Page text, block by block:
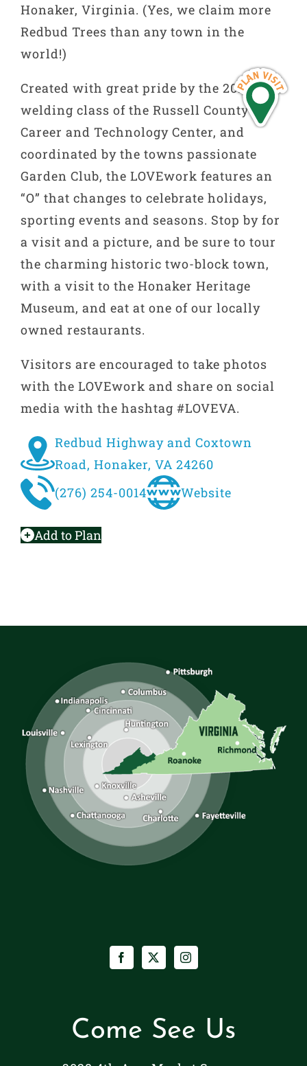
Honaker, Virginia. (Yes, we claim more
Redbud Trees than any town in the
world!)
Created with great pride by the 2018-2019
welding class of the Russell County
Career and Technology Center, and
coordinated by the towns passionate
Garden Club, the LOVEwork features an
“O” that changes to celebrate holidays,
sporting events and seasons. Stop by for
a visit and a picture, and be sure to tour
the charming historic two-block town,
with a visit to the Honaker Heritage
Museum, and eat at one of our locally
owned restaurants.
Visitors are encouraged to take photos
with the LOVEwork and share on social
media with the hashtag #LOVEVA.
Redbud Highway and Coxtown
Road, Honaker, VA 24260
(276) 254-0014
Website
Add to Plan
Come See Us